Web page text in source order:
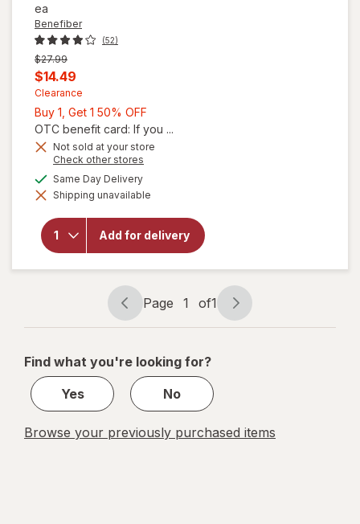
ea
Benefiber
(52)
Previous
price
was
$27.99
Current
sale
price
is
$14.49
Clearance
Buy 1, Get 1 50% OFF
1,
Get
OFF
OTC benefit card: If you ...
Not sold at your store
Check other stores
dialog
Same Day Deliveryavailable
Shipping unavailable
Add for delivery
will open
overlay
for
Benefiber
Action
Biotic,
Gummies
Assorted
FruitPage
navigation
Page 1 of1
Page
1
1
Find what you're looking for?
Yes
No
Browse your previously purchased items